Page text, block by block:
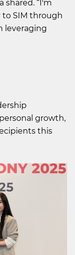
shared. “I'm
SIM through
leveraging
growth,
this